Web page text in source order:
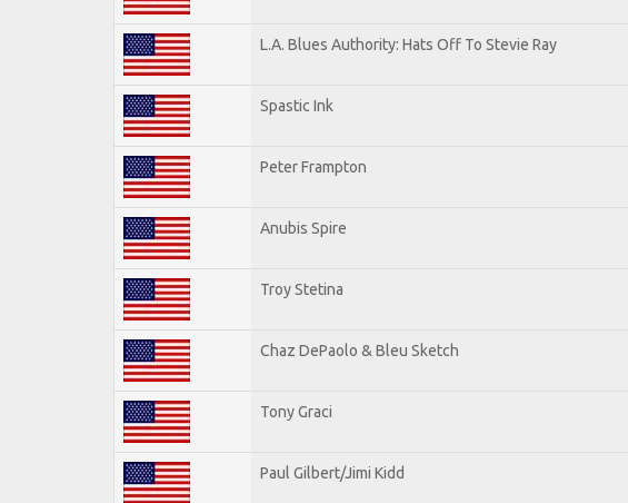
L.A. Blues Authority: Hats Off To Stevie Ray
Spastic Ink
Peter Frampton
Anubis Spire
Troy Stetina
Chaz DePaolo & Bleu Sketch
Tony Graci
Paul Gilbert/Jimi Kidd